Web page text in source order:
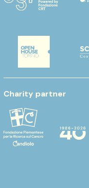
Charity partner